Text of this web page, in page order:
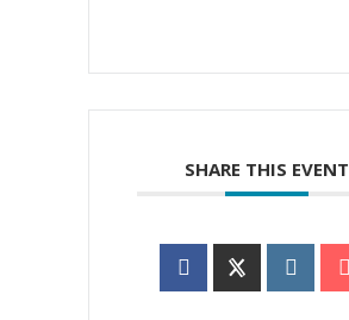
SHARE THIS EVENT